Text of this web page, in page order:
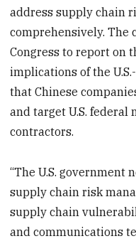
address supply chain
comprehensively. The
Congress to report on
implications of the
that Chinese
and target U.S. federal
contractors.
“The U.S. government
supply chain risk
supply chain
and communications